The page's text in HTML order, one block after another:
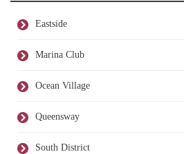
Eastside
Marina Club
Ocean Village
Queensway
South District